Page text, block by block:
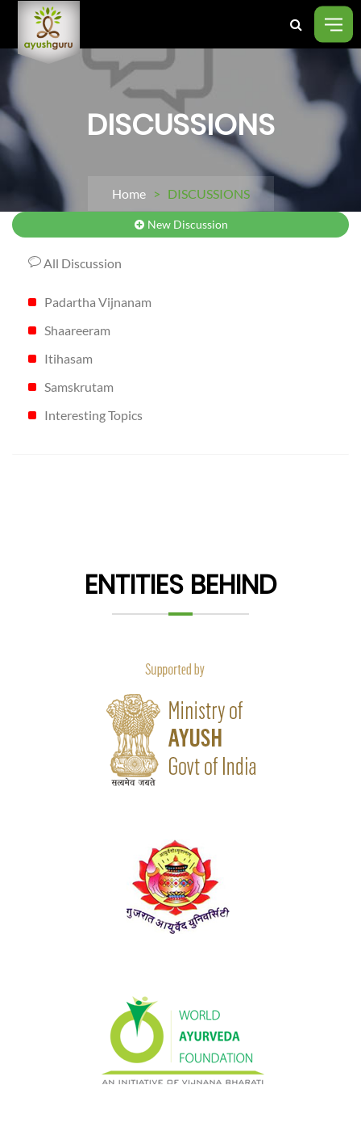
DISCUSSIONS
Home> DISCUSSIONS
New Discussion
All Discussion
Padartha Vijnanam
Shaareeram
Itihasam
Samskrutam
Interesting Topics
ENTITIES BEHIND